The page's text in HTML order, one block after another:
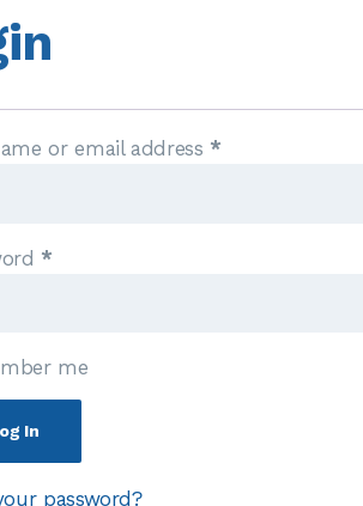
or email address *
*
me
In
password?